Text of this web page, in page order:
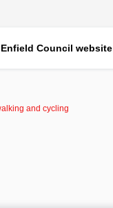
Enfield Council website
and cycling